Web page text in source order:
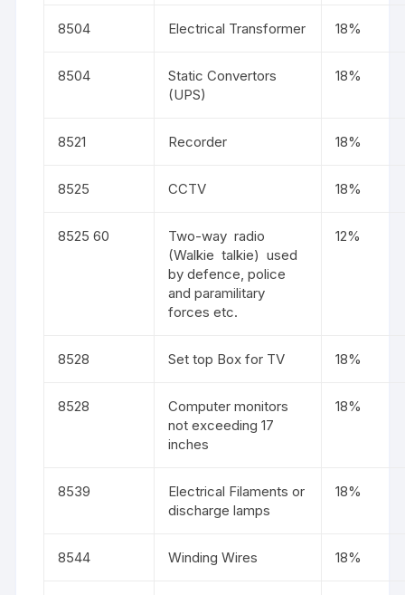
8504 Electrical Transformer 18%
8504
Static Convertors
(UPS)
18%
8521 Recorder 18%
8525 CCTV 18%
8525 60
Two-way radio
(Walkie talkie) used
by defence, police
and paramilitary
forces etc.
12%
8528 Set top Box for TV 18%
8528
Computer monitors
not exceeding 17
inches
18%
8539
Electrical Filaments or
discharge lamps
18%
8544 Winding Wires 18%